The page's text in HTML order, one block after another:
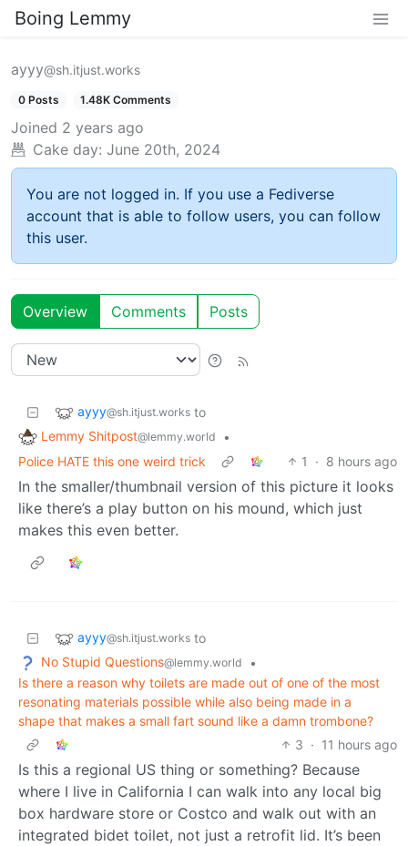
Boing Lemmy
ayyy@sh.itjust.works
0 Posts 1.48K Comments
Joined 2 years ago
Cake day: June 20th, 2024
You are not logged in. If you use a Fediverse
account that is able to follow users, you can follow
this user.
Overview Comments Posts
ayyy@sh.itjust.works to
Lemmy Shitpost@lemmy.world
•
Police HATE this one weird trick
1 · 8 hours ago
In the smaller/thumbnail version of this picture it looks
like there’s a play button on his mound, which just
makes this even better.
ayyy@sh.itjust.works to
No Stupid Questions@lemmy.world
•
Is there a reason why toilets are made out of one of the most
resonating materials possible while also being made in a
shape that makes a small fart sound like a damn trombone?
3 · 11 hours ago
Is this a regional US thing or something? Because
where I live in California I can walk into any local big
box hardware store or Costco and walk out with an
integrated bidet toilet, not just a retrofit lid. It’s been